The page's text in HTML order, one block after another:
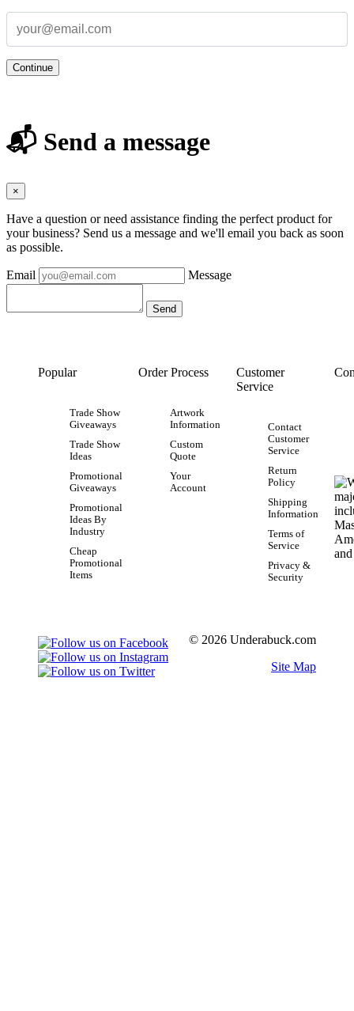
Continue
📬 Send a message
×
Have a question or need assistance finding the perfect product for
your business? Send us a message and we'll email you back as soon
as possible.
Email Message
Popular
Trade Show
Giveaways
Trade Show
Ideas
Promotional
Giveaways
Promotional
Ideas By
Industry
Cheap
Promotional
Items
Order Process
Artwork
Information
Custom
Quote
Your
Account
Customer
Service
Contact
Customer
Service
Return
Policy
Shipping
Information
Terms of
Service
Privacy &
Security
© 2026 Underabuck.com
Site Map